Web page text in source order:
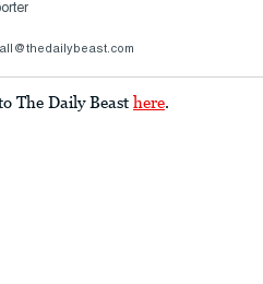
The Daily Beast here.